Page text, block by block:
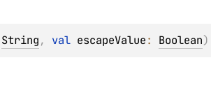
String, val escapeValue: Boolean)